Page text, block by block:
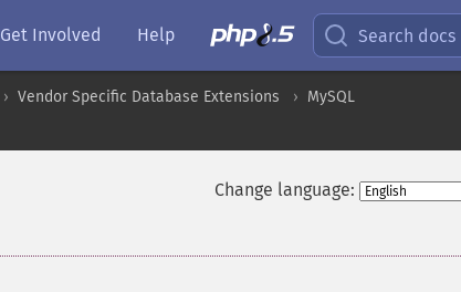
Get Involved Help Search docs
Vendor Specific Database Extensions
MySQL
Change language: